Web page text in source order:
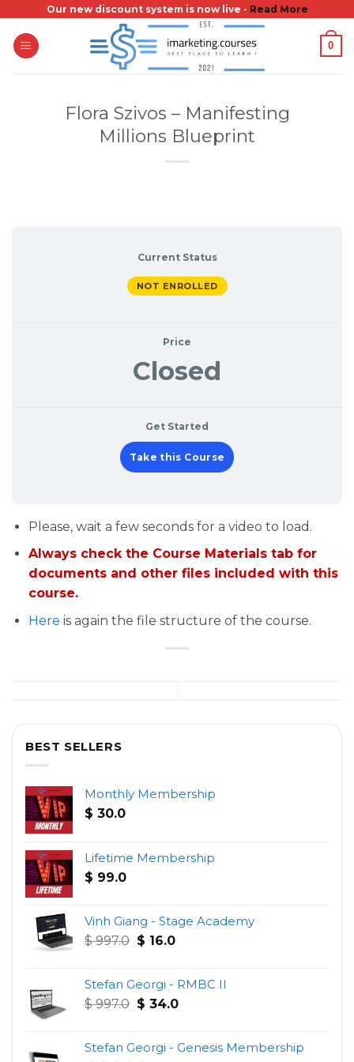
content
Our new discount system is now live - Read More
0
Flora Szivos – Manifesting
Millions Blueprint
Current Status
NOT ENROLLED
Price
Closed
Get Started
Take this Course
Please, wait a few seconds for a video to load.
Always check the Course Materials tab for
documents and other files included with this
course.
Here is again the file structure of the course.
BEST SELLERS
Monthly Membership
$ 30.0
Lifetime Membership
$ 99.0
Vinh Giang - Stage Academy
$997.0 Original
$ 997.0.
$ 16.0Current
$ 16.0.
Stefan Georgi - RMBC II
$997.0 Original
$ 997.0.
$ 34.0Current
$ 34.0.
Stefan Georgi - Genesis Membership